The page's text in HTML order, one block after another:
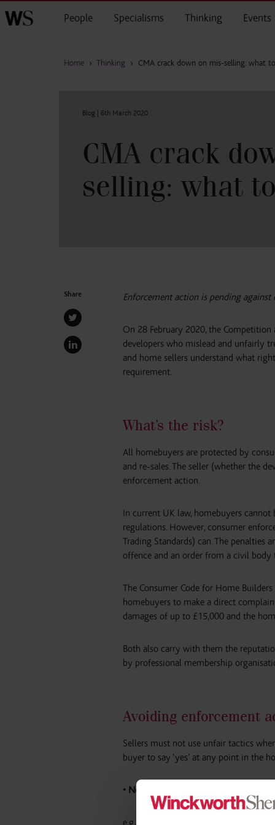
People Specialisms Thinking Events
Home › Thinking › CMA crack down on mis-selling: what
Blog | 6th March 2020
CMA crack
selling: what
Share Enforcement action is pending
On 28 February 2020, the
developers who mislead and unfairly
and home sellers understand what
requirement.
What’s the risk?
All homebuyers are protected by
and re-sales. The seller (whether the
enforcement action.
In current UK law, homebuyers
regulations. However, consumer
Trading Standards) can. The
offence and an order from a civil body
The Consumer Code for Home
homebuyers to make a direct
damages of up to £15,000 and the
Both also carry with them the
by professional membership
Avoiding enforcement
Sellers must not use unfair tactics
buyer to say ‘yes’ at any point in the
• No misleading actions.
e.g. incorrect information about